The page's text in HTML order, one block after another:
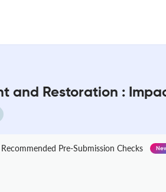
and Restoration :
Recommended Pre-Submission Checks